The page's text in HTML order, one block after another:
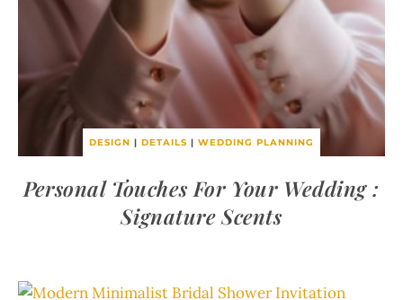
DESIGN | DETAILS | WEDDING PLANNING
Personal Touches For Your Wedding :
Signature Scents